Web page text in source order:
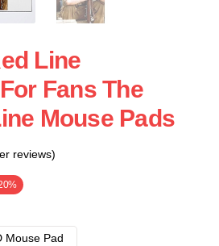
Line
Fans The
Mouse Pads
reviews)
Mouse Pad